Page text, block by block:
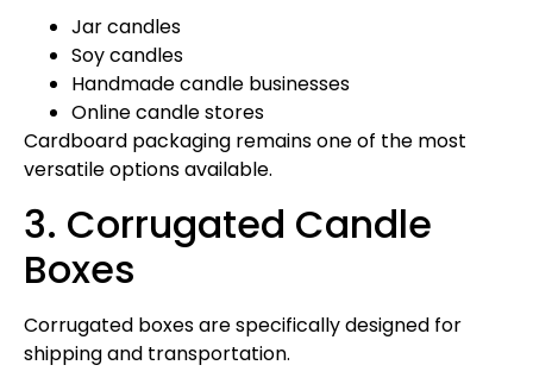
Jar candles
Soy candles
Handmade candle businesses
Online candle stores
Cardboard packaging remains one of the most
versatile options available.
3. Corrugated Candle
Boxes
Corrugated boxes are specifically designed for
shipping and transportation.